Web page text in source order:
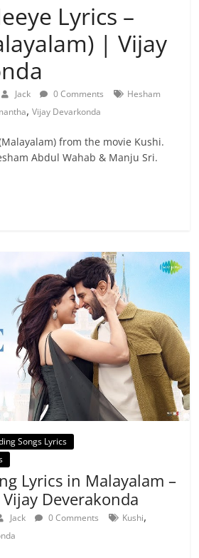
Lyrics –
| Vijay
Jack 0 Comments
Hesham
,Vijay Devarkonda
from the movie Kushi.
Abdul Wahab & Manju Sri.
Songs Lyrics
Lyrics in Malayalam –
Deverakonda
Jack 0 Comments Kushi,